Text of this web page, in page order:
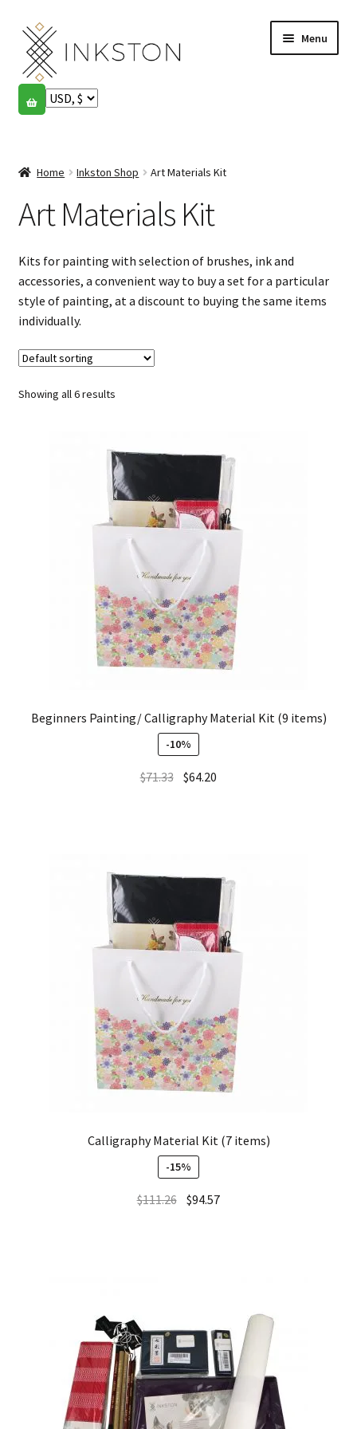
Skip
to
navigation
Skip
to
content
Menu
Shop
English
Español
Français
Community
Expand
Home Inkston Shop Art Materials Kit
Art Materials Kit
Kits for painting with selection of brushes, ink and
accessories, a convenient way to buy a set for a particular
style of painting, at a discount to buying the same items
individually.
Showing all 6 results
Beginners Painting/ Calligraphy Material Kit (9 items)
-10%
$71.33 $64.20
Calligraphy Material Kit (7 items)
-15%
$111.26 $94.57